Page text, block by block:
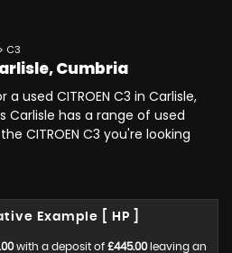
> C3
Cumbria
used CITROEN C3 in Carlisle,
Carlisle has a range of used
CITROEN C3 you're looking
Example [ HP ]
with a deposit of £445.00leaving an